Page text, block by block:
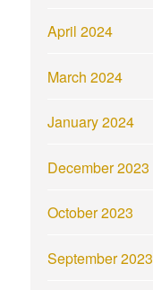
April 2024
March 2024
January 2024
December 2023
October 2023
September 2023